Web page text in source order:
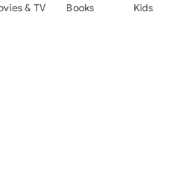
& TV Books Kids